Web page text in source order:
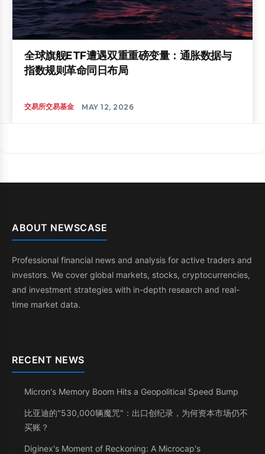
全球旗舰ETF遭遇双重重磅变量：通胀数据与
指数规则革命同日布局
交易所交易基金 MAY 12, 2026
ABOUT NEWSCASE
Professional financial news and analysis for active traders and
investors. We cover global markets, stocks, cryptocurrencies,
and investment strategies with in-depth research and real-
time market data.
RECENT NEWS
Micron's Memory Boom Hits a Geopolitical Speed Bump
比亚迪的"530,000辆魔咒"：出口创纪录，为何资本市场仍不
买账？
Diginex's Moment of Reckoning: A Microcap's